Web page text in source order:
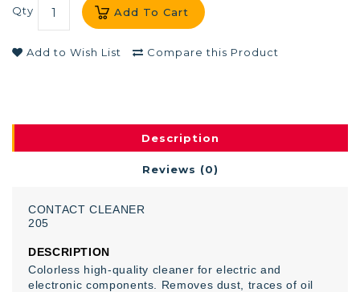
Qty Add To Cart
Add to Wish List Compare this Product
Description
Reviews (0)
CONTACT CLEANER
205
DESCRIPTION
Colorless high-quality cleaner for electric and
electronic components. Removes dust, traces of oil